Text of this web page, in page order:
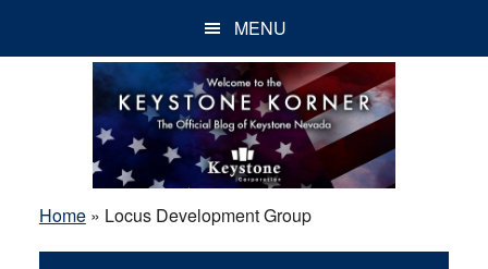
MENU
Home» Locus Development Group